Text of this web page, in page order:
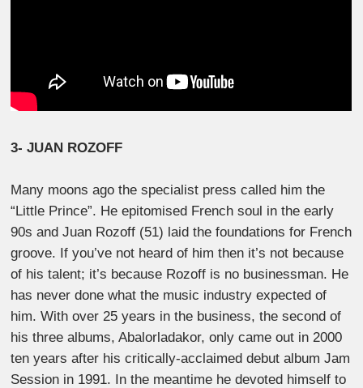
3- JUAN ROZOFF
Many moons ago the specialist press called him the
“Little Prince”. He epitomised French soul in the early
90s and Juan Rozoff (51) laid the foundations for French
groove. If you’ve not heard of him then it’s not because
of his talent; it’s because Rozoff is no businessman. He
has never done what the music industry expected of
him. With over 25 years in the business, the second of
his three albums, Abalorladakor, only came out in 2000
ten years after his critically-acclaimed debut album Jam
Session in 1991. In the meantime he devoted himself to